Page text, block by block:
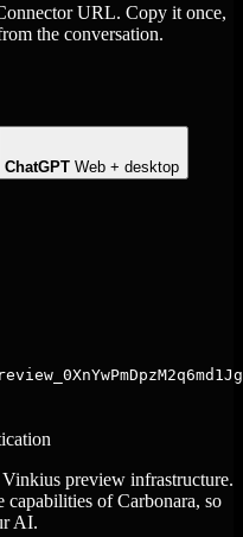
URL. Copy it once,
the conversation.
ChatGPT Web + desktop
preview infrastructure.
capabilities of Carbonara, so
AI.